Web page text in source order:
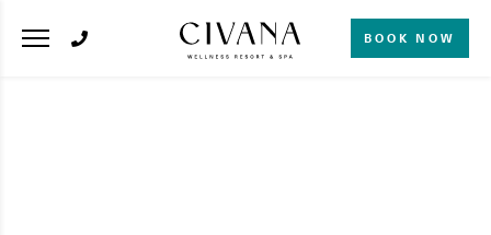
BOOK NOW